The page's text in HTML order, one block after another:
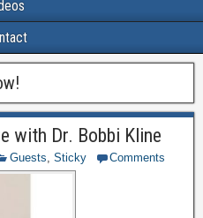
with Dr. Bobbi Kline
Guests, Sticky Comments